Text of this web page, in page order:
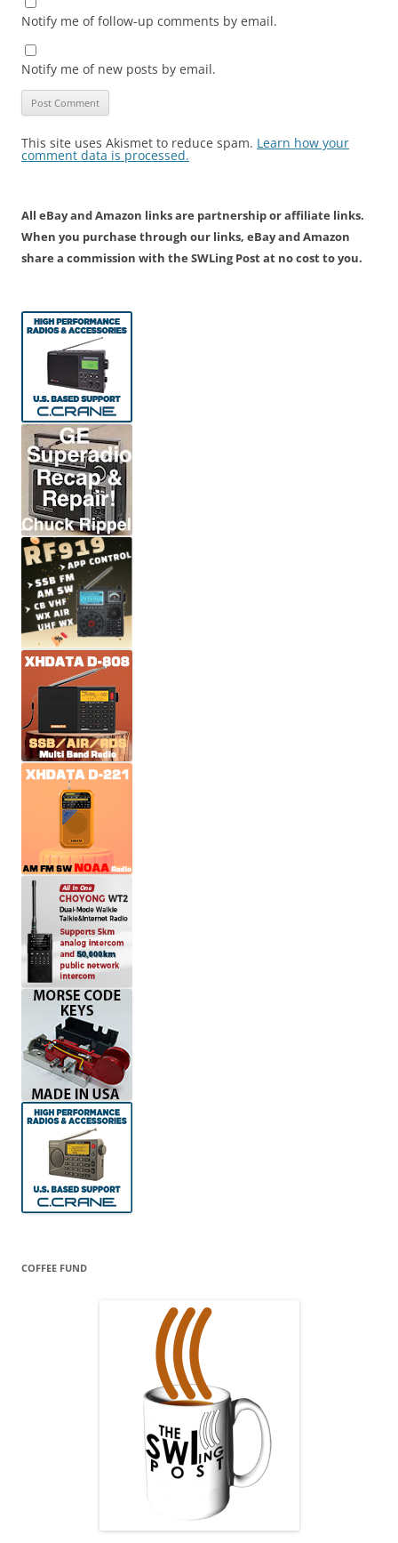
Notify me of follow-up comments by email.
Notify me of new posts by email.
This site uses Akismet to reduce spam. Learn how your
comment data is processed.
All eBay and Amazon links are partnership or affiliate links.
When you purchase through our links, eBay and Amazon
share a commission with the SWLing Post at no cost to you.
COFFEE FUND